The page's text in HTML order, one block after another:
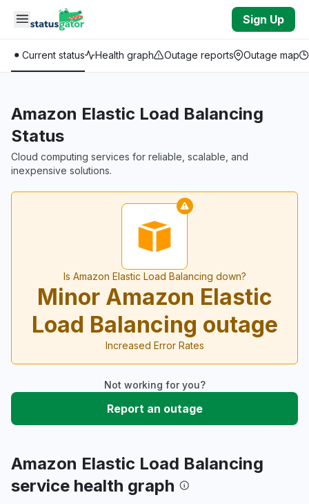
Skip to main content
Sign Up
Current status Health graph Outage reports Outage map
Amazon Elastic Load Balancing
Status
Cloud computing services for reliable, scalable, and
inexpensive solutions.
Is Amazon Elastic Load Balancing down?
Minor Amazon Elastic
Load Balancing outage
Increased Error Rates
Not working for you?
Report an outage
Amazon Elastic Load Balancing
service health graph